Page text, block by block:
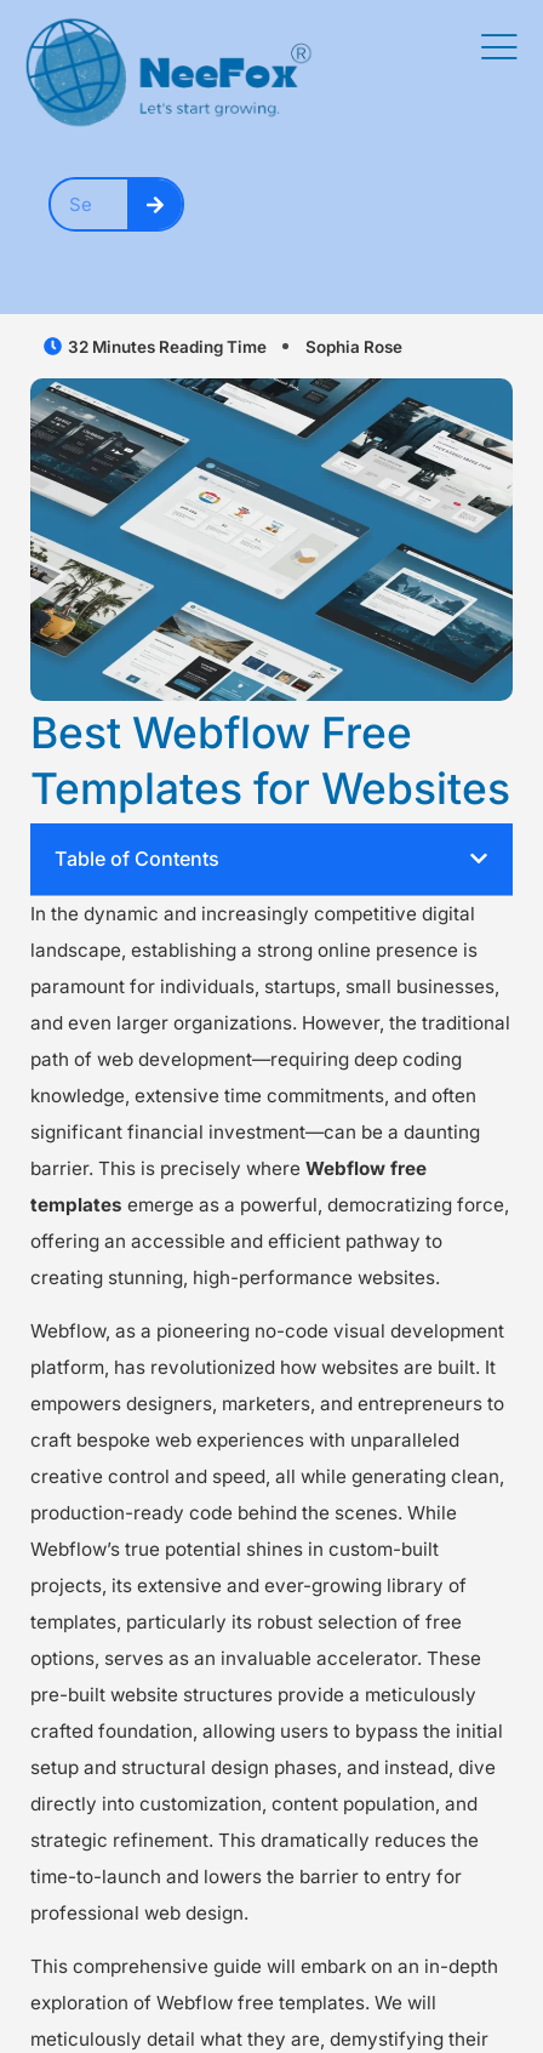
32 Minutes Reading Time Sophia Rose
Best Webflow Free
Templates for Websites
Table of Contents
In the dynamic and increasingly competitive digital
landscape, establishing a strong online presence is
paramount for individuals, startups, small businesses,
and even larger organizations. However, the traditional
path of web development—requiring deep coding
knowledge, extensive time commitments, and often
significant financial investment—can be a daunting
barrier. This is precisely where Webflow free
templates emerge as a powerful, democratizing force,
offering an accessible and efficient pathway to
creating stunning, high-performance websites.
Webflow, as a pioneering no-code visual development
platform, has revolutionized how websites are built. It
empowers designers, marketers, and entrepreneurs to
craft bespoke web experiences with unparalleled
creative control and speed, all while generating clean,
production-ready code behind the scenes. While
Webflow’s true potential shines in custom-built
projects, its extensive and ever-growing library of
templates, particularly its robust selection of free
options, serves as an invaluable accelerator. These
pre-built website structures provide a meticulously
crafted foundation, allowing users to bypass the initial
setup and structural design phases, and instead, dive
directly into customization, content population, and
strategic refinement. This dramatically reduces the
time-to-launch and lowers the barrier to entry for
professional web design.
This comprehensive guide will embark on an in-depth
exploration of Webflow free templates. We will
meticulously detail what they are, demystifying their